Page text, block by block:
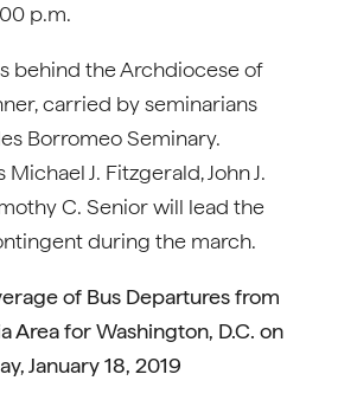
p.m.
behind the Archdiocese of
carried by seminarians
Borromeo Seminary.
J. Fitzgerald, John J.
C. Senior will lead the
during the march.
of Bus Departures from
Area for Washington, D.C. on
January 18, 2019